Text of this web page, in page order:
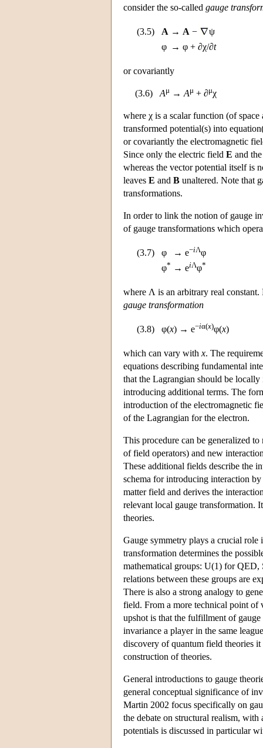
consider the so-called gauge
(3.5) A → A −
ψ
φ → φ + ∂χ/∂t
or covariantly
(3.6) Aμ → Aμ + ∂μχ
where χ is a scalar function (of
transformed potential(s) into
or covariantly the electromagnetic
Since only the electric field E and
whereas the vector potential itself is
leaves E and B unaltered. Note that
transformations.
In order to link the notion of gauge
of gauge transformations which
(3.7) φ → e−iΛφ
φ* → eiΛφ*
where Λ is an arbitrary real
gauge transformation
(3.8) φ(x) → e−iα(x)φ(x)
which can vary with x. The
equations describing fundamental
that the Lagrangian should be
introducing additional terms. The
introduction of the electromagnetic
of the Lagrangian for the electron.
This procedure can be generalized
of field operators) and new
These additional fields describe the
schema for introducing interaction
matter field and derives the
relevant local gauge transformation.
theories.
Gauge symmetry plays a crucial role
transformation determines the
mathematical groups: U(1) for
relations between these groups are
There is also a strong analogy to
field. From a more technical point of
upshot is that the fulfillment of
invariance a player in the same
discovery of quantum field theories
construction of theories.
General introductions to gauge
general conceptual significance of
Martin 2002 focus specifically on
the debate on structural realism,
potentials is discussed in particular